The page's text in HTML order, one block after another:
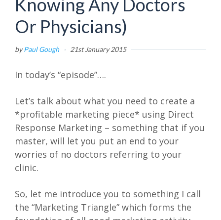
Or Physicians)
byPaul Gough · 21st January 2015
In today’s “episode”….
Let’s talk about what you need to create a
*profitable marketing piece* using Direct
Response Marketing – something that if you
master, will let you put an end to your
worries of no doctors referring to your
clinic.
So, let me introduce you to something I call
the “Marketing Triangle” which forms the